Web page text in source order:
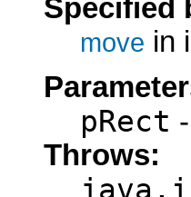
Specified
move in
pRect
Throws: